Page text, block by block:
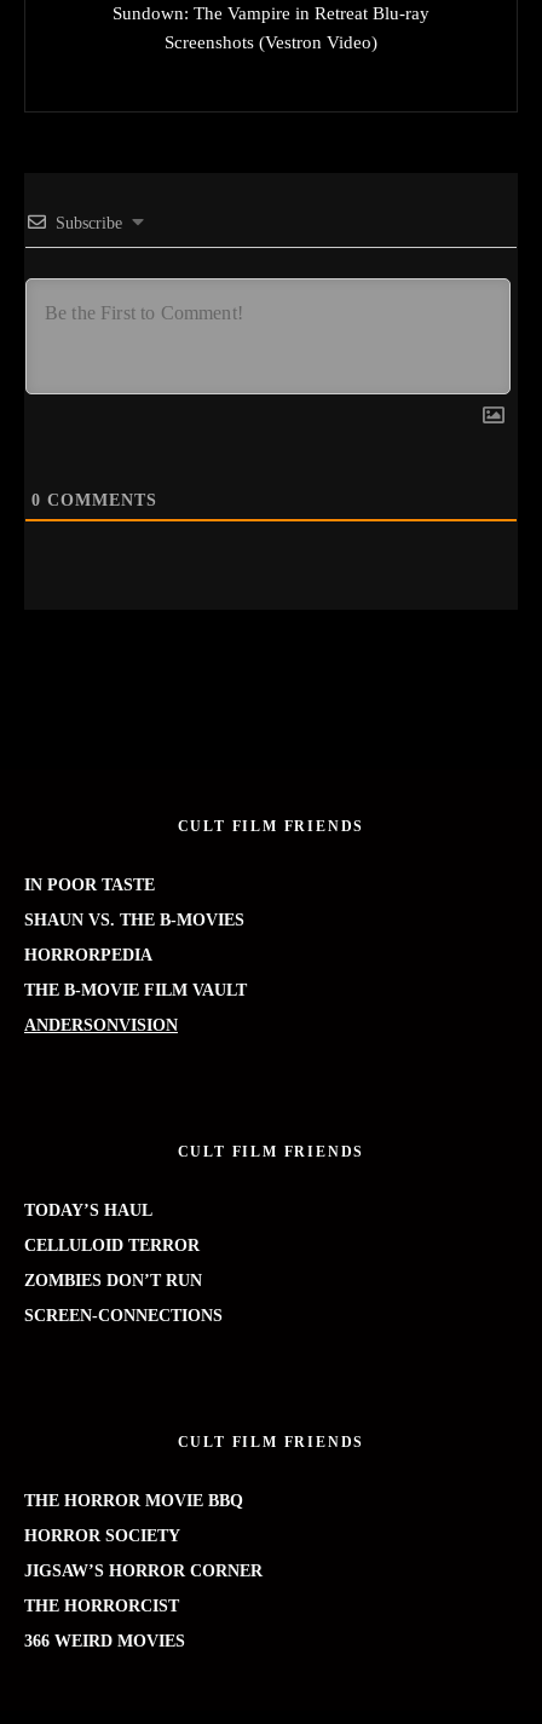
Sundown: The Vampire in Retreat Blu-ray
Screenshots (Vestron Video)
Subscribe
0 COMMENTS
CULT FILM FRIENDS
IN POOR TASTE
SHAUN VS. THE B-MOVIES
HORRORPEDIA
THE B-MOVIE FILM VAULT
ANDERSONVISION
CULT FILM FRIENDS
TODAY’S HAUL
CELLULOID TERROR
ZOMBIES DON’T RUN
SCREEN-CONNECTIONS
CULT FILM FRIENDS
THE HORROR MOVIE BBQ
HORROR SOCIETY
JIGSAW’S HORROR CORNER
THE HORRORCIST
366 WEIRD MOVIES